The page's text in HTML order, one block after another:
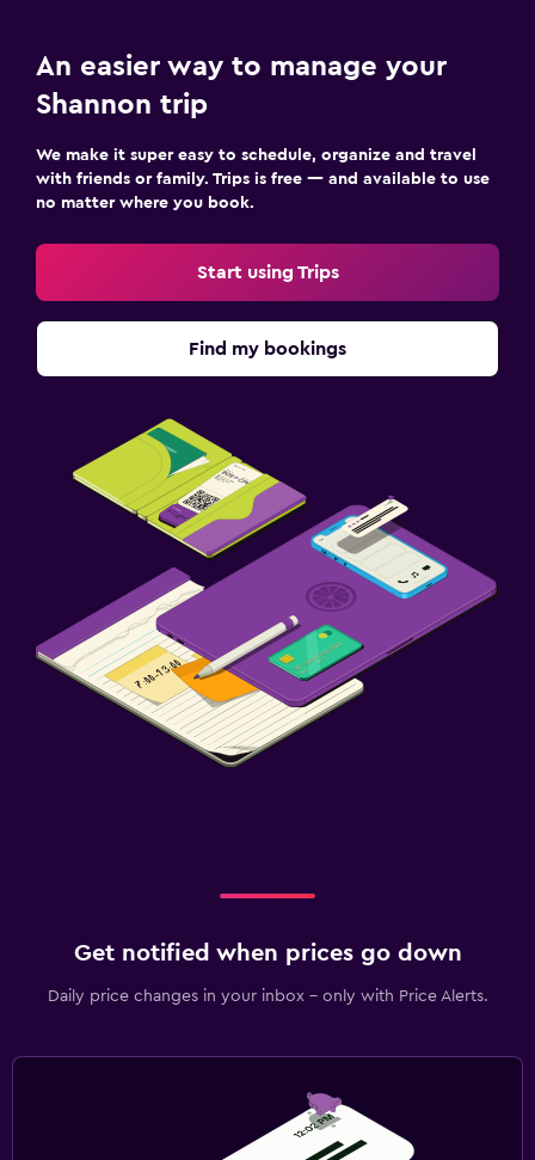
An easier way to manage your
Shannon trip
We make it super easy to schedule, organize and travel
with friends or family. Trips is free — and available to use
no matter where you book.
Start using Trips
Find my bookings
Get notified when prices go down
Daily price changes in your inbox - only with Price Alerts.